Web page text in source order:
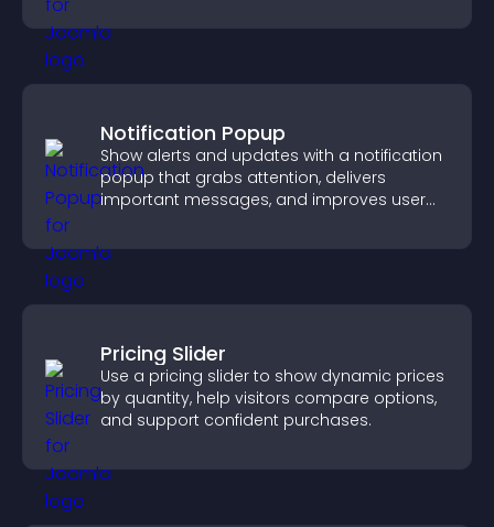
Notification Popup
Show alerts and updates with a notification
popup that grabs attention, delivers
important messages, and improves user
Pricing Slider
Use a pricing slider to show dynamic prices
by quantity, help visitors compare options,
and support confident purchases.